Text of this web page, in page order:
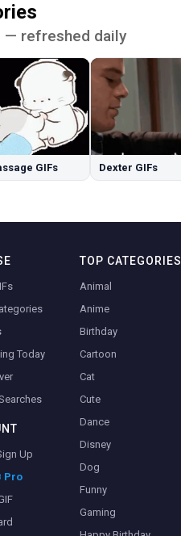
— refreshed daily
GIFs Dexter GIFs
Today
Up
Pro
TOP CATEGORIES
Animal
Anime
Birthday
Cartoon
Cat
Cute
Dance
Disney
Dog
Funny
Gaming